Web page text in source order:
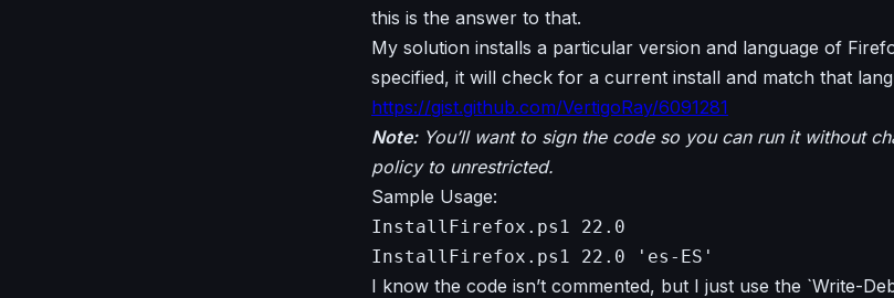
this is the answer to that.
My solution installs a particular version and language of
specified, it will check for a current install and match that
https://gist.github.com/VertigoRay/6091281
Note:You’ll want to sign the code so you can run it without
policy to unrestricted.
Sample Usage:
InstallFirefox.ps1 22.0
InstallFirefox.ps1 22.0 'es-ES'
I know the code isn’t commented, but I just use the `Write-